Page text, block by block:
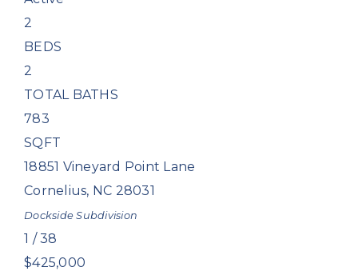
2
BEDS
2
TOTAL BATHS
783
SQFT
18851 Vineyard Point Lane
Cornelius, NC 28031
Dockside Subdivision
1 /38
$425,000